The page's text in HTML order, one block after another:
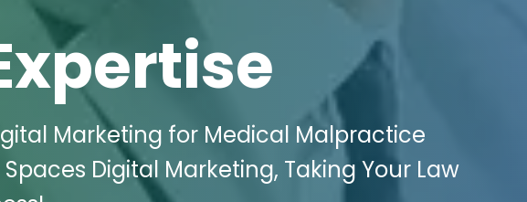
Marketing for Medical Malpractice
Digital Marketing, Taking Your Law